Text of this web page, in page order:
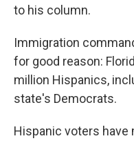
to his column.
Immigration
for good reason:
million Hispanics,
state's Democrats.
Hispanic voters have